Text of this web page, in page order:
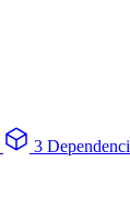
3